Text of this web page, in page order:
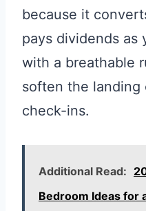
because it
pays dividends as
with a breathable
soften the
check-ins.
Additional Read:
Bedroom Ideas for